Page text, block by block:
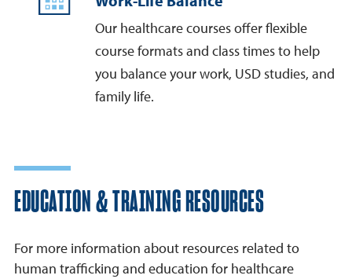
Our healthcare courses offer flexible
course formats and class times to help
you balance your work, USD studies, and
family life.
EDUCATION & TRAINING RESOURCES
For more information about resources related to
human trafficking and education for healthcare